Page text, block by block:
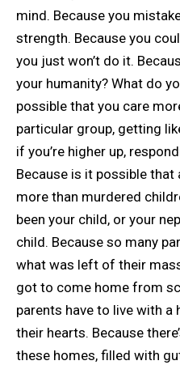
mind. Because you
strength. Because you
you just won’t do it.
your humanity? What do
possible that you care
particular group, getting
if you’re higher up,
Because is it possible that
more than murdered
been your child, or your
child. Because so many
what was left of their
got to come home from
parents have to live with a
their hearts. Because
these homes, filled with